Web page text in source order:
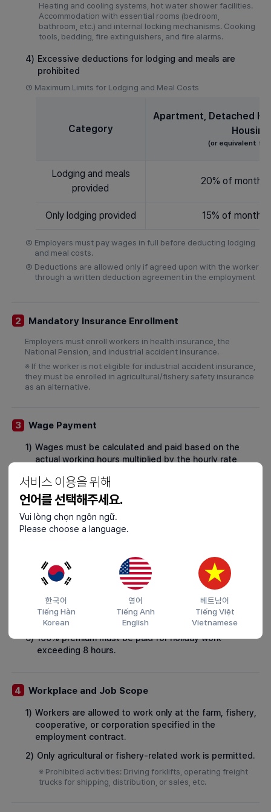
서비스 이용을 위해
언어를 선택해주세요.
Vui lòng chọn ngôn ngữ.
Please choose a language.
한국어
Tiếng Hàn
Korean
영어
Tiếng Anh
English
베트남어
Tiếng Việt
Vietnamese
Heating and cooling systems, hot water shower facilities.
Accommodation with essential rooms (bedroom,
bathroom, etc.) and internal locking mechanisms. Cooking
tools, bedding, fire extinguishers, and fire alarms.
4) Excessive deductions for lodging and meals are
prohibited
① Maximum Limits for Lodging and Meal Costs
Category
Apartment, Detached
Housing
(or equivalent
Lodging and meals
provided
20% of
Only lodging provided 15% of monthly
② Employers must pay wages in full before deducting lodging
and meal costs.
③ Deductions are allowed only if agreed upon with the worker
through a written deduction agreement in the employment
2 Mandatory Insurance Enrollment
Employers must enroll workers in health insurance, the
National Pension, and industrial accident insurance.
※ If the worker is not eligible for industrial accident insurance,
they must be enrolled in agricultural/fishery safety insurance
as an alternative.
3 Wage Payment
1) Wages must be calculated and paid based on the
actual working hours multiplied by the hourly rate
the minimum wage.
2) If the contract spans different calendar years, the
new year's minimum wage must be applied.
3) Wages must be deposited into the worker's account
In unavoidable situations, such as delays in opening a
bank account, wages may be paid in cash, with a
receipt and wage statement provided to the worker.
50% premium must be paid for nighttime, overtime, or
holiday work of up to 8 hours.
6) 100% premium must be paid for holiday work
exceeding 8 hours.
4 Workplace and Job Scope
1) Workers are allowed to work only at the farm, fishery,
cooperative, or corporation specified in the
employment contract.
2) Only agricultural or fishery-related work is permitted.
※ Prohibited activities: Driving forklifts, operating freight
trucks for shipping, distribution, or sales, etc.